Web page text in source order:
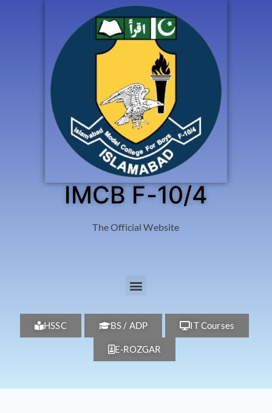
IMCB F-10/4
The Official Website
HSSC BS / ADP IT Courses
E-ROZGAR